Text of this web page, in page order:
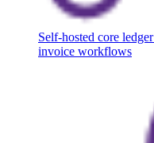
Self-hosted core ledger
invoice workflows